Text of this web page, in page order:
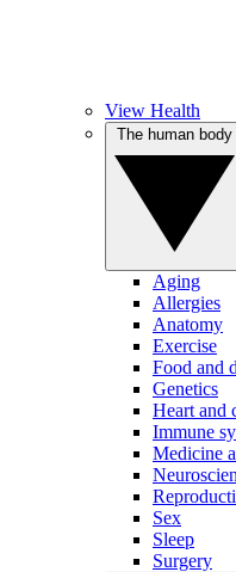
View Health
Aging
Allergies
Anatomy
Exercise
Food and
Genetics
Heart and
Immune
Medicine
Sex
Sleep
Surgery